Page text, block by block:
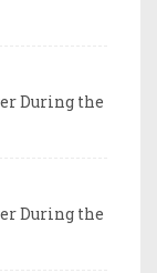
During the
During the